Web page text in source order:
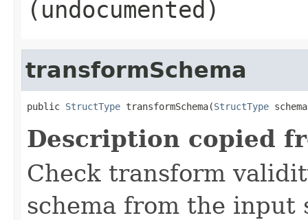
(undocumented)
transformSchema
public StructType transformSchema(StructType
Description copied
Check transform
schema from the input